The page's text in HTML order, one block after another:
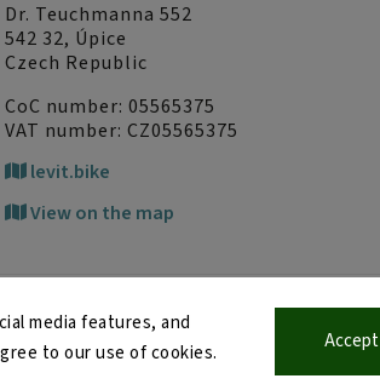
media features, and
to our use of cookies.
Accept
Dr. Teuchmanna 552
542 32, Úpice
Czech Republic
CoC number: 05565375
VAT number: CZ05565375
levit.bike
View on the map